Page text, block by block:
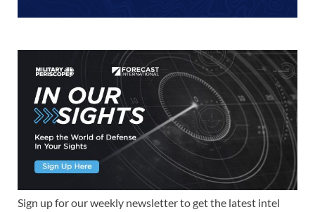
Sign up for our weekly newsletter to get the latest intel